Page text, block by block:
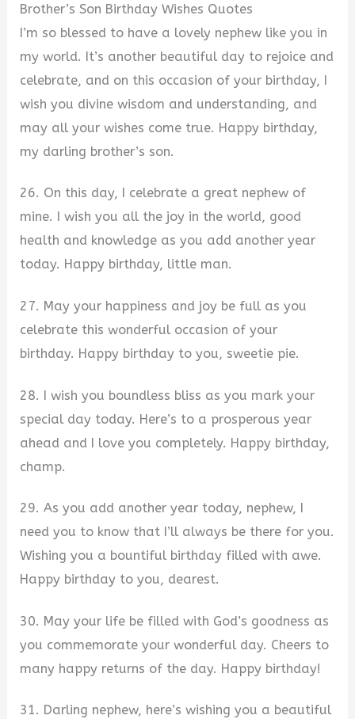
Brother’s Son Birthday Wishes Quotes
I’m so blessed to have a lovely nephew like you in
my world. It’s another beautiful day to rejoice and
celebrate, and on this occasion of your birthday, I
wish you divine wisdom and understanding, and
may all your wishes come true. Happy birthday,
my darling brother’s son.
26. On this day, I celebrate a great nephew of
mine. I wish you all the joy in the world, good
health and knowledge as you add another year
today. Happy birthday, little man.
27. May your happiness and joy be full as you
celebrate this wonderful occasion of your
birthday. Happy birthday to you, sweetie pie.
28. I wish you boundless bliss as you mark your
special day today. Here’s to a prosperous year
ahead and I love you completely. Happy birthday,
champ.
29. As you add another year today, nephew, I
need you to know that I’ll always be there for you.
Wishing you a bountiful birthday filled with awe.
Happy birthday to you, dearest.
30. May your life be filled with God’s goodness as
you commemorate your wonderful day. Cheers to
many happy returns of the day. Happy birthday!
31. Darling nephew, here’s wishing you a beautiful